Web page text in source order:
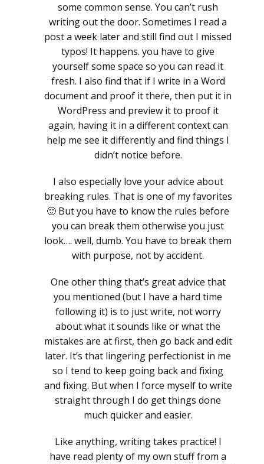
some common sense. You can’t rush
writing out the door. Sometimes I read a
post a week later and still find out I missed
typos! It happens. you have to give
yourself some space so you can read it
fresh. I also find that if I write in a Word
document and proof it there, then put it in
WordPress and preview it to proof it
again, having it in a different context can
help me see it differently and find things I
didn’t notice before.
I also especially love your advice about
breaking rules. That is one of my favorites
🙂 But you have to know the rules before
you can break them otherwise you just
look…. well, dumb. You have to break them
with purpose, not by accident.
One other thing that’s great advice that
you mentioned (but I have a hard time
following it) is to just write, not worry
about what it sounds like or what the
mistakes are at first, then go back and edit
later. It’s that lingering perfectionist in me
so I tend to keep going back and fixing
and fixing. But when I force myself to write
straight through I do get things done
much quicker and easier.
Like anything, writing takes practice! I
have read plenty of my own stuff from a